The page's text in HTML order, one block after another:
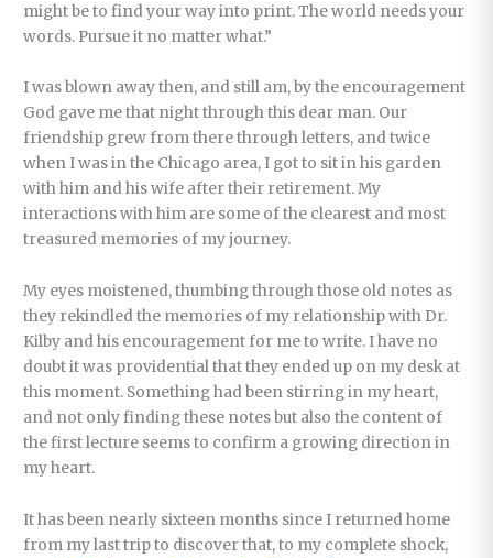
might be to find your way into print. The world needs your
words. Pursue it no matter what.”
I was blown away then, and still am, by the encouragement
God gave me that night through this dear man. Our
friendship grew from there through letters, and twice
when I was in the Chicago area, I got to sit in his garden
with him and his wife after their retirement. My
interactions with him are some of the clearest and most
treasured memories of my journey.
My eyes moistened, thumbing through those old notes as
they rekindled the memories of my relationship with Dr.
Kilby and his encouragement for me to write. I have no
doubt it was providential that they ended up on my desk at
this moment. Something had been stirring in my heart,
and not only finding these notes but also the content of
the first lecture seems to confirm a growing direction in
my heart.
It has been nearly sixteen months since I returned home
from my last trip to discover that, to my complete shock,